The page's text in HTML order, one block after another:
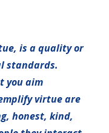
is a quality or
standards.
you aim
virtue are
honest, kind,